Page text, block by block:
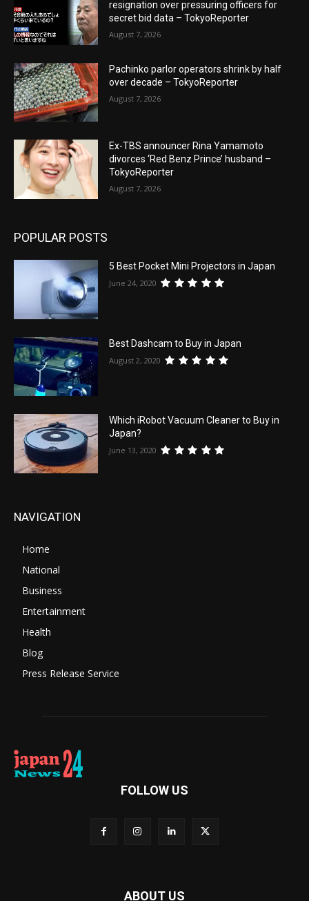
resignation over pressuring officers for
secret bid data – TokyoReporter
August 7, 2026
Pachinko parlor operators shrink by half
over decade – TokyoReporter
August 7, 2026
Ex-TBS announcer Rina Yamamoto
divorces ‘Red Benz Prince’ husband –
TokyoReporter
August 7, 2026
POPULAR POSTS
5 Best Pocket Mini Projectors in Japan
June 24, 2020
Best Dashcam to Buy in Japan
August 2, 2020
Which iRobot Vacuum Cleaner to Buy in
Japan?
June 13, 2020
NAVIGATION
Home
National
Business
Entertainment
Health
Blog
Press Release Service
FOLLOW US
ABOUT US